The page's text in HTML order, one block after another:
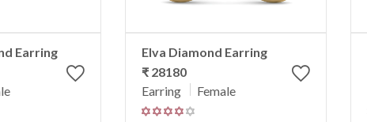
Earring
Elva Diamond Earring
₹ 28180
Earring
Female